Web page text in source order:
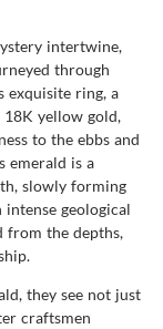
intertwine,
through
exquisite ring, a
yellow gold,
to the ebbs and
emerald is a
slowly forming
geological
from the depths,
they see not just
craftsmen